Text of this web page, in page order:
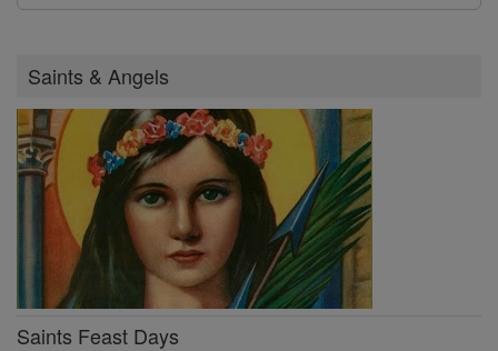
Saints & Angels
Saints Feast Days